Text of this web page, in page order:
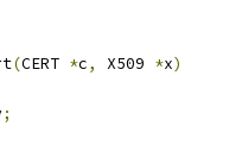
(CERT *c, X509 *x)
;